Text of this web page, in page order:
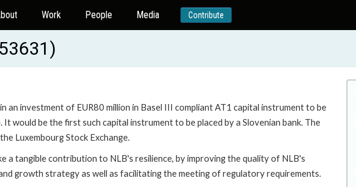
Work People Media Contribute
an investment of EUR80 million in Basel III compliant AT1 capital instrument to be
It would be the first such capital instrument to be placed by a Slovenian bank. The
Luxembourg Stock Exchange.
a tangible contribution to NLB's resilience, by improving the quality of NLB's
growth strategy as well as facilitating the meeting of regulatory requirements.